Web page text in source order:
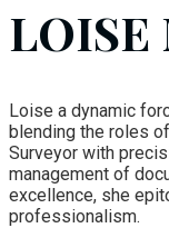
LOISE
Loise a dynamic
blending the roles
Surveyor with
management of
excellence, she
professionalism.